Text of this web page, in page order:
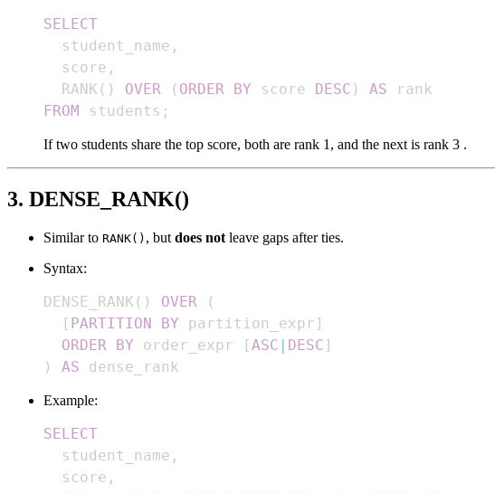
SELECT
  student_name
,
  score
,
  RANK
( ) OVER ( ORDER BY score DESC ) AS
FROM
students ;
If two students share the top score, both are rank 1, and the next is rank 3 .
3. DENSE_RANK()
Similar to RANK() , but does not leave gaps after ties.
Syntax:
DENSE_RANK ( ) OVER
(
[ PARTITION BY partition_expr ]
ORDER
BY order_expr [ASC DESC ]
)
AS dense_rank
Example:
SELECT
  student_name
,
  score
,